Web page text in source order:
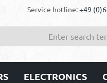
Service hotline:+49
ELECTRONICS